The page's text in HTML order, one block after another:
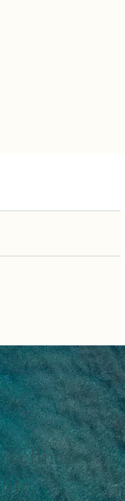
That Actually